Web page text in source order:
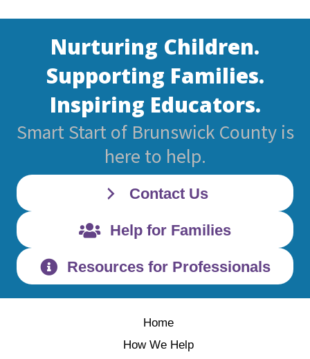
Nurturing Children.
Supporting Families.
Inspiring Educators.
Smart Start of Brunswick County is
here to help.
Contact Us
Help for Families
Resources for Professionals
Home
How We Help